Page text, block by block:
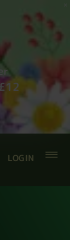
LOGIN